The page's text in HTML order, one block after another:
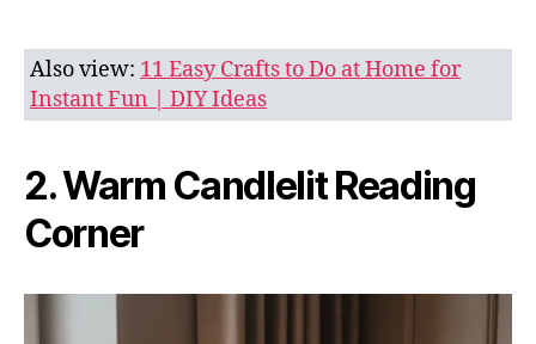
Also view: 11 Easy Crafts to Do at Home for
Instant Fun | DIY Ideas
2. Warm Candlelit Reading
Corner